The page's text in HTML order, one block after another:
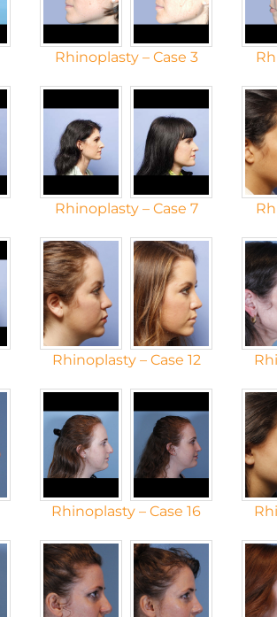
Rhinoplasty – Case 3
Rhinoplasty – Case 7
Rhinoplasty – Case 12
Rhinoplasty – Case 16